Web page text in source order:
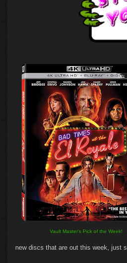
Vault Master's Pick of the Week!
new discs that are out this week, just